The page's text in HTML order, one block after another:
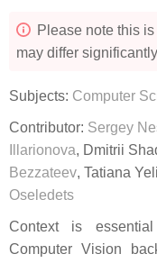
Please note this
may differ
Subjects: Computer
Contributor: Sergey
Illarionova, Dmitrii
Bezzateev, Tatiana
Oseledets
Context is
Computer Vision